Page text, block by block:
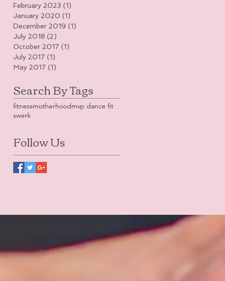
February 2023 (1)
January 2020 (1)
December 2019 (1)
July 2018 (2)
October 2017 (1)
July 2017 (1)
May 2017 (1)
Search By Tags
fitnessmotherhoodmvp dance fit
swerk
Follow Us